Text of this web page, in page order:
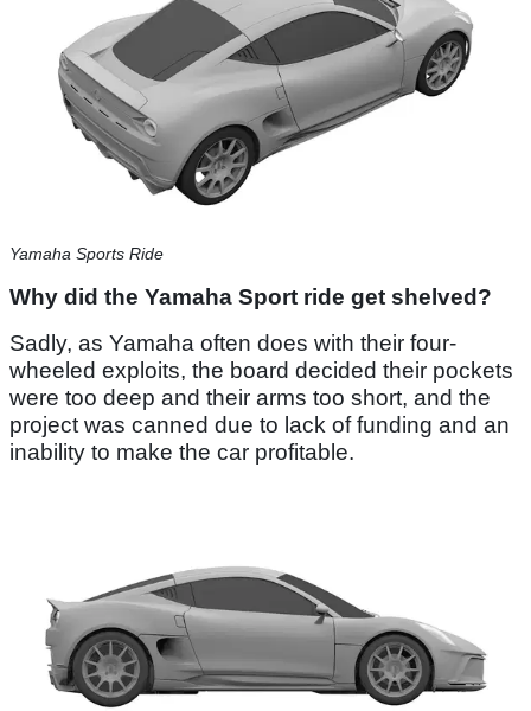
Yamaha Sports Ride
Why did the Yamaha Sport ride get shelved?
Sadly, as Yamaha often does with their four-
wheeled exploits, the board decided their pockets
were too deep and their arms too short, and the
project was canned due to lack of funding and an
inability to make the car profitable.